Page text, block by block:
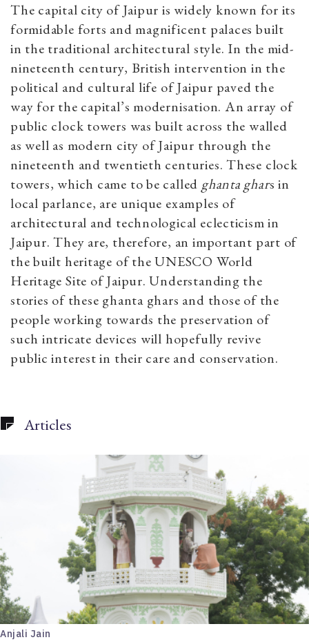
The capital city of Jaipur is widely known for its
formidable forts and magnificent palaces built
in the traditional architectural style. In the mid-
nineteenth century, British intervention in the
political and cultural life of Jaipur paved the
way for the capital’s modernisation. An array of
public clock towers was built across the walled
as well as modern city of Jaipur through the
nineteenth and twentieth centuries. These clock
towers, which came to be called ghanta ghars in
local parlance, are unique examples of
architectural and technological eclecticism in
Jaipur. They are, therefore, an important part of
the built heritage of the UNESCO World
Heritage Site of Jaipur. Understanding the
stories of these ghanta ghars and those of the
people working towards the preservation of
such intricate devices will hopefully revive
public interest in their care and conservation.
Articles
Anjali Jain